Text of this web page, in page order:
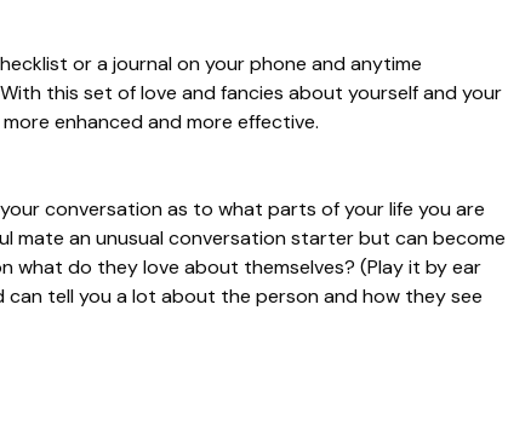
or a journal on your phone and anytime
this set of love and fancies about yourself and your
enhanced and more effective.
your conversation as to what parts of your life you are
mate an unusual conversation starter but can become
what do they love about themselves? (Play it by ear
tell you a lot about the person and how they see